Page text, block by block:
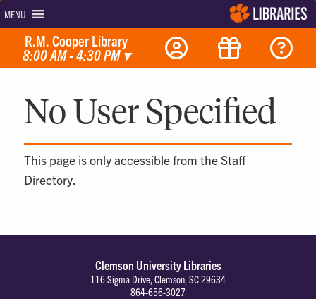
MENU
R.M. Cooper Library
8:00 AM - 4:30 PM▾
No User Specified
This page is only accessible from the Staff
Directory.
Clemson University Libraries
116 Sigma Drive, Clemson, SC 29634
864-656-3027